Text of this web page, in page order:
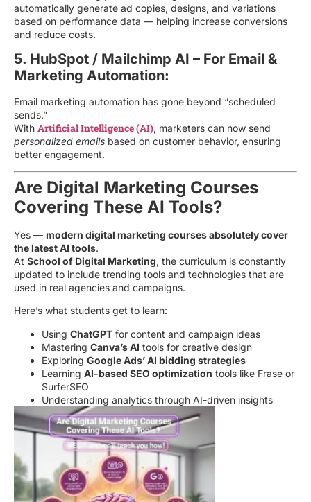
automatically generate ad copies, designs, and variations
based on performance data — helping increase conversions
and reduce costs.
5. HubSpot / Mailchimp AI – For Email &
Marketing Automation:
Email marketing automation has gone beyond “scheduled
sends.”
With Artificial Intelligence (AI), marketers can now send
personalized emails based on customer behavior, ensuring
better engagement.
Are Digital Marketing Courses
Covering These AI Tools?
Yes — modern digital marketing courses absolutely cover
the latest AI tools.
At School of Digital Marketing, the curriculum is constantly
updated to include trending tools and technologies that are
used in real agencies and campaigns.
Here’s what students get to learn:
Using ChatGPT for content and campaign ideas
Mastering Canva’s AI tools for creative design
Exploring Google Ads’ AI bidding strategies
Learning AI-based SEO optimization tools like Frase or
SurferSEO
Understanding analytics through AI-driven insights